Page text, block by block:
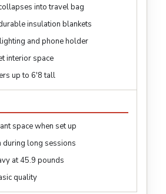
into travel bag
insulation blankets
and phone holder
interior space
up to 6'8 tall
space when set up
during long sessions
at 45.9 pounds
quality